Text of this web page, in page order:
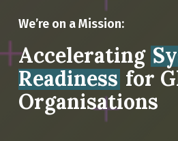
We’re on a Mission:
Accelerating
Readiness for
Organisations